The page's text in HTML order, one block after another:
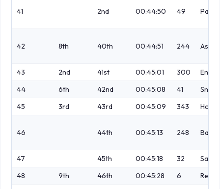
41 2nd 00:44:50 49
42 8th 40th 00:44:51 244
43 2nd 41st 00:45:01 300
44
6th 42nd 00:45:08 41
Smith
45
3rd 43rd 00:45:09 343
46 44th 00:45:13 248 Banks
47 45th 00:45:18 32
48
9th 46th 00:45:28 6
Regan